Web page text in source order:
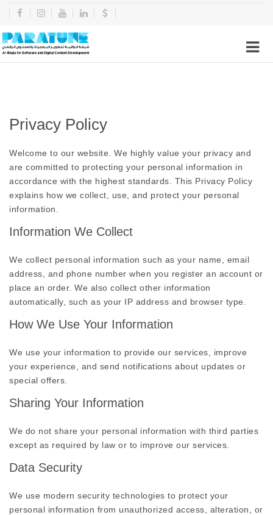
Privacy Policy
Welcome to our website. We highly value your privacy and
are committed to protecting your personal information in
accordance with the highest standards. This Privacy Policy
explains how we collect, use, and protect your personal
information.
Information We Collect
We collect personal information such as your name, email
address, and phone number when you register an account or
place an order. We also collect other information
automatically, such as your IP address and browser type.
How We Use Your Information
We use your information to provide our services, improve
your experience, and send notifications about updates or
special offers.
Sharing Your Information
We do not share your personal information with third parties
except as required by law or to improve our services.
Data Security
We use modern security technologies to protect your
personal information from unauthorized access, alteration, or